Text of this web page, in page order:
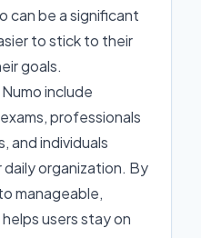
can be a significant
to stick to their
goals.
include
professionals
and individuals
organization. By
manageable,
users stay on